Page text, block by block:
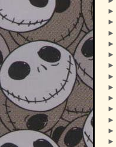
►
►
►
►
►
►
►
►
►
►
►
►
►